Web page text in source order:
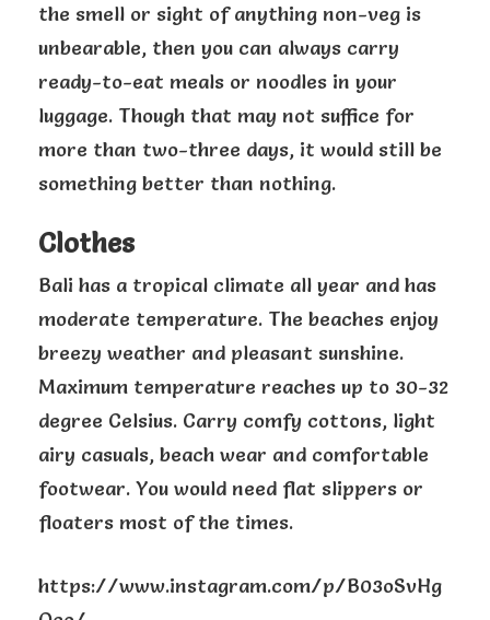
the smell or sight of anything non-veg is
unbearable, then you can always carry
ready-to-eat meals or noodles in your
luggage. Though that may not suffice for
more than two-three days, it would still be
something better than nothing.
Clothes
Bali has a tropical climate all year and has
moderate temperature. The beaches enjoy
breezy weather and pleasant sunshine.
Maximum temperature reaches up to 30-32
degree Celsius. Carry comfy cottons, light
airy casuals, beach wear and comfortable
footwear. You would need flat slippers or
floaters most of the times.
https://www.instagram.com/p/B03oSvHg